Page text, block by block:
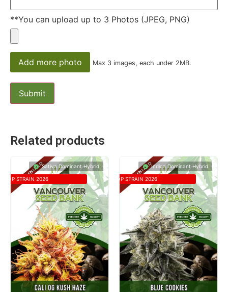
**You can upload up to 3 Photos (JPEG, PNG)
Add more photo Max 3 images, each under 2MB.
Related products
Sativa Dominant Hybrid
TOP STRAIN 2026
Indica Dominant Hybrid
TOP STRAIN 2026